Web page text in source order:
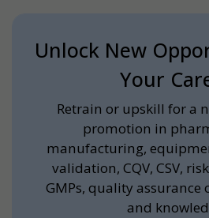
Unlock New
Your
Retrain or upskill for a
promotion in
manufacturing,
validation, CQV, CSV,
GMPs, quality assurance
and